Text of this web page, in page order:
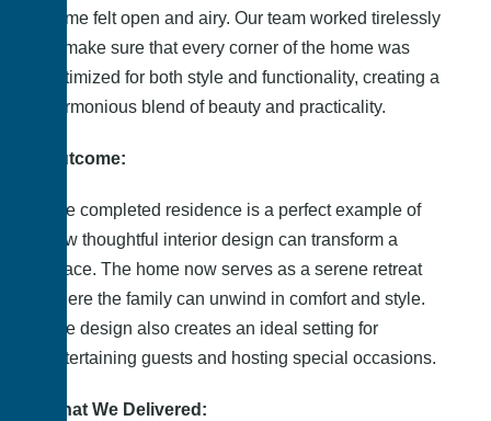
home felt open and airy. Our team worked tirelessly
to make sure that every corner of the home was
optimized for both style and functionality, creating a
harmonious blend of beauty and practicality.
Outcome:
The completed residence is a perfect example of
how thoughtful interior design can transform a
space. The home now serves as a serene retreat
where the family can unwind in comfort and style.
The design also creates an ideal setting for
entertaining guests and hosting special occasions.
What We Delivered: